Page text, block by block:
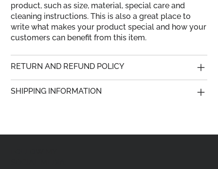
product, such as size, material, special care and
cleaning instructions. This is also a great place to
write what makes your product special and how your
customers can benefit from this item.
RETURN AND REFUND POLICY
SHIPPING INFORMATION